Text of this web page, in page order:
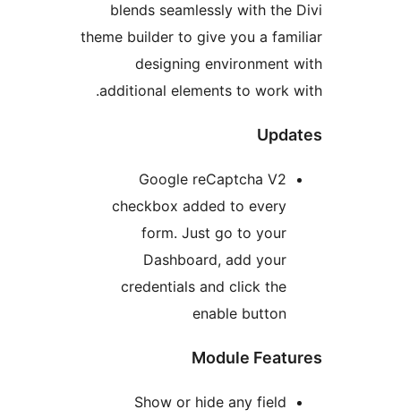
blends seamlessly with
theme builder to give you a
designing
additional elements to
Google reCaptcha
checkbox added to
form. Just go to
Dashboard, add
credentials and click
Module
Show or hide any